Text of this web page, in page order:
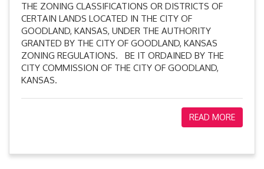
THE ZONING CLASSIFICATIONS OR DISTRICTS OF
CERTAIN LANDS LOCATED IN THE CITY OF
GOODLAND, KANSAS, UNDER THE AUTHORITY
GRANTED BY THE CITY OF GOODLAND, KANSAS
ZONING REGULATIONS. BE IT ORDAINED BY THE
CITY COMMISSION OF THE CITY OF GOODLAND,
KANSAS.
READ MORE